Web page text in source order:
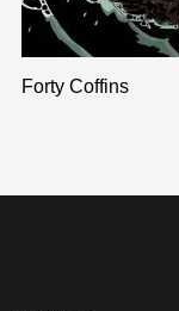
Forty Coffins